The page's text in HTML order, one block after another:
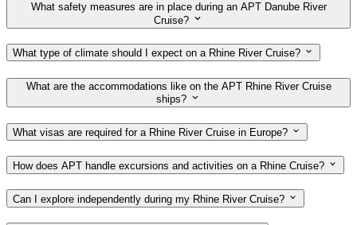
What safety measures are in place during an APT Danube River
Cruise?
What type of climate should I expect on a Rhine River Cruise?
What are the accommodations like on the APT Rhine River Cruise
ships?
What visas are required for a Rhine River Cruise in Europe?
How does APT handle excursions and activities on a Rhine Cruise?
Can I explore independently during my Rhine River Cruise?